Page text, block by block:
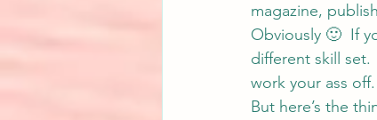
magazine,
Obviously 🙂  If
different skill
work your ass off.
But here’s the